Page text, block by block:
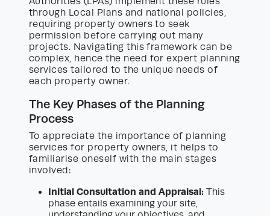
through Local Plans and national policies,
requiring property owners to seek
permission before carrying out many
projects. Navigating this framework can be
complex, hence the need for expert planning
services tailored to the unique needs of
each property owner.
The Key Phases of the Planning
Process
To appreciate the importance of planning
services for property owners, it helps to
familiarise oneself with the main stages
involved:
Initial Consultation and Appraisal: This
phase entails examining your site,